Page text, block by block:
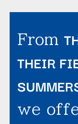
From
THEIR
we